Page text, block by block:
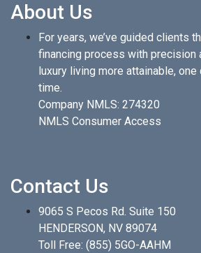
About Us
For years, we’ve guided clients
financing process with precision
luxury living more attainable, one
time.
Company NMLS: 274320
NMLS Consumer Access
Contact Us
9065 S Pecos Rd. Suite 150
HENDERSON, NV 89074
Toll Free: (855) 5GO-AAHM